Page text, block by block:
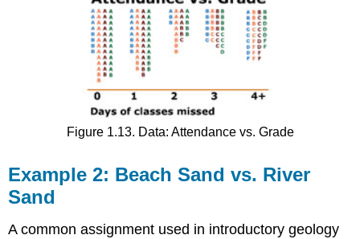
Figure 1.13. Data: Attendance vs. Grade
Example 2: Beach Sand vs. River
Sand
A common assignment used in introductory geology